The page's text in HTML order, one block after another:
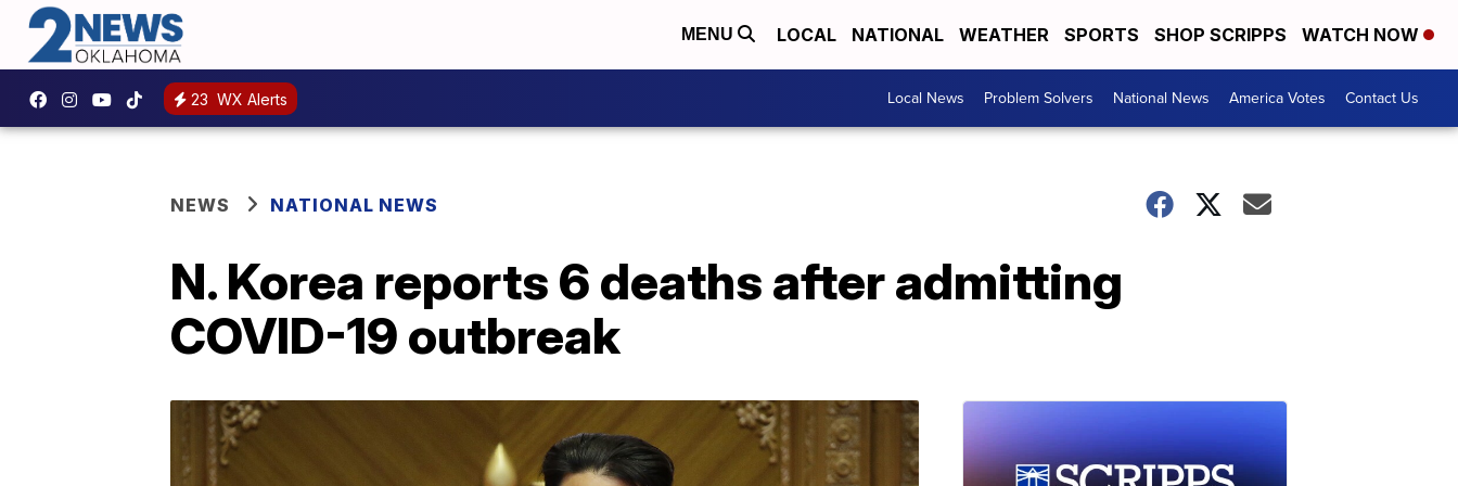
MENU LOCAL NATIONAL WEATHER SPORTS SHOP SCRIPPS WATCH NOW
23 WX Alerts Local News Problem Solvers National News America Votes Contact Us
NEWS NATIONAL NEWS
N. Korea reports 6 deaths after admitting
COVID-19 outbreak